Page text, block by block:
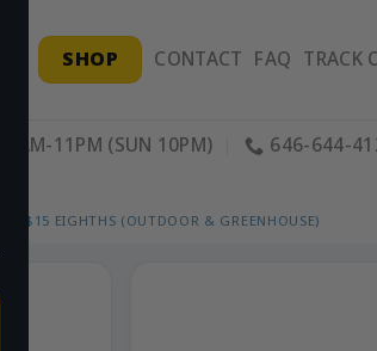
SHOP CONTACT FAQ TRACK
11AM-11PM (SUN 10PM) 646-644-
$15 EIGHTHS (OUTDOOR & GREENHOUSE)